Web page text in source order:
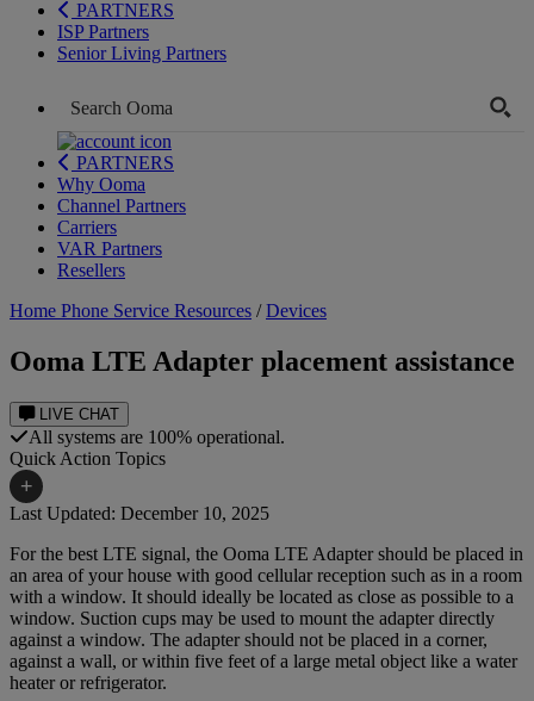
PARTNERS
ISP Partners
Senior Living Partners
PARTNERS
Why Ooma
Channel Partners
Carriers
VAR Partners
Resellers
LIVE CHAT
All systems are 100% operational.
Quick Action Topics
+
Home Phone Resources
Consumer Reports
Customer Reviews
Downloads
FAQs
Help Topics
Blog
Home Phone Service Resources /Devices
Ooma LTE Adapter placement assistance
Last Updated: December 10, 2025
For the best LTE signal, the Ooma LTE Adapter should be placed in
an area of your house with good cellular reception such as in a room
with a window. It should ideally be located as close as possible to a
window. Suction cups may be used to mount the adapter directly
against a window. The adapter should not be placed in a corner,
against a wall, or within five feet of a large metal object like a water
heater or refrigerator.